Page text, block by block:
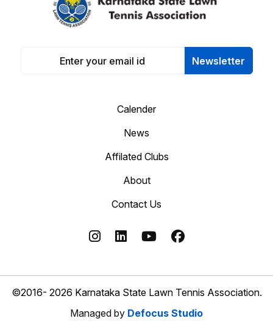
Newsletter
Calender
News
Affilated Clubs
About
Contact Us
©2016- 2026 Karnataka State Lawn Tennis Association.
Managed by Defocus Studio